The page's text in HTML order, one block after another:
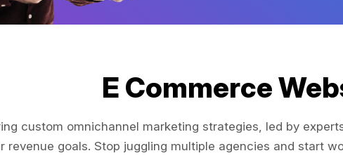
E Commerce
custom omnichannel marketing strategies, led by
revenue goals. Stop juggling multiple agencies and start